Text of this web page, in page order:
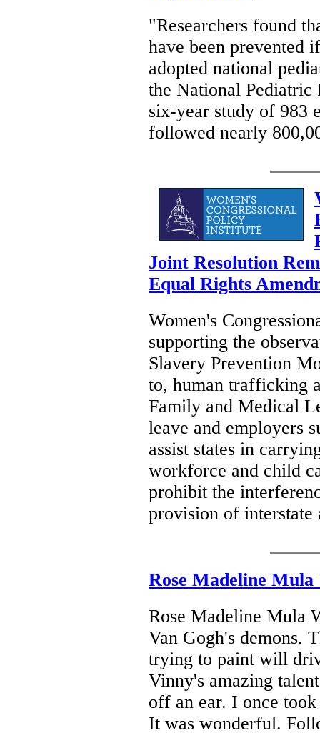
"Researchers found
have been prevented
adopted national
the National Pediatric
six-year study of 983
followed nearly
Joint Resolution
Equal Rights
Women's
supporting the
Slavery Prevention
to, human trafficking
Family and Medical
leave and employers
assist states in
workforce and child
prohibit the
provision of
Rose Madeline
Rose Madeline Mula
Van Gogh's demons.
trying to paint will
Vinny's amazing
off an ear. I once
It was wonderful.